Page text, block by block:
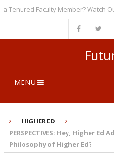
Faculty Member? Watch Out!
MENU
HIGHER ED
PERSPECTIVES: Hey, Higher
Philosophy of Higher Ed?